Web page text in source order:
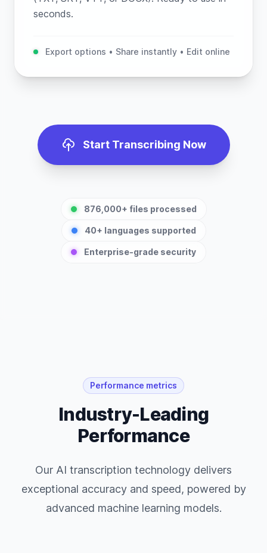
seconds.
Export options • Share instantly • Edit online
Start Transcribing Now
876,000+ files processed
40+ languages supported
Enterprise-grade security
Performance metrics
Industry-Leading
Performance
Our AI transcription technology delivers
exceptional accuracy and speed, powered by
advanced machine learning models.